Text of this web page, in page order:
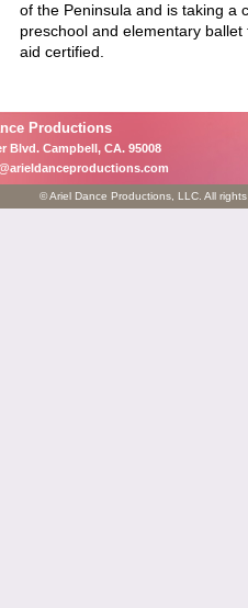
of the Peninsula and is taking a
preschool and elementary
aid certified.
Productions
Blvd. Campbell, CA. 95008
© Ariel Dance Productions, LLC. All